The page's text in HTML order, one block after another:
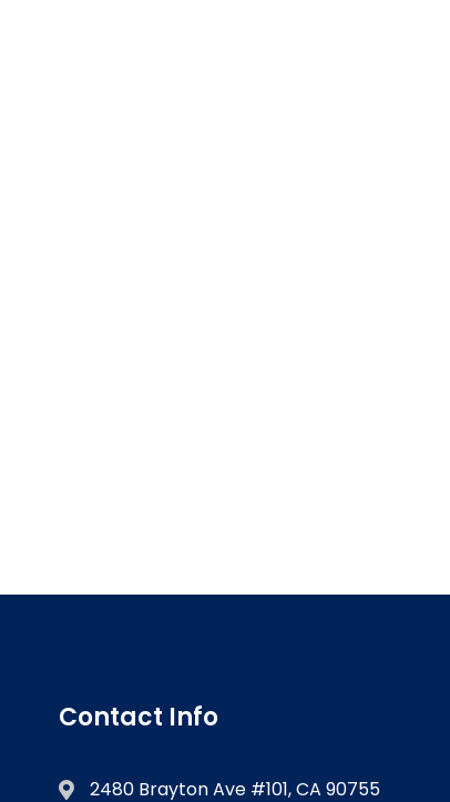
Contact Info
2480 Brayton Ave #101, CA 90755